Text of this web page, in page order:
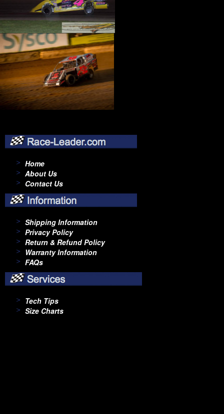
Home
About Us
Contact Us
Shipping Information
Privacy Policy
Return & Refund Policy
Warranty Information
FAQs
Tech Tips
Size Charts